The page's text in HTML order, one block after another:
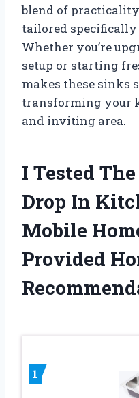
blend of
tailored specifically
Whether you’re
setup or starting
makes these sinks
transforming your
and inviting area.
I Tested
Drop In
Mobile
Provided
1